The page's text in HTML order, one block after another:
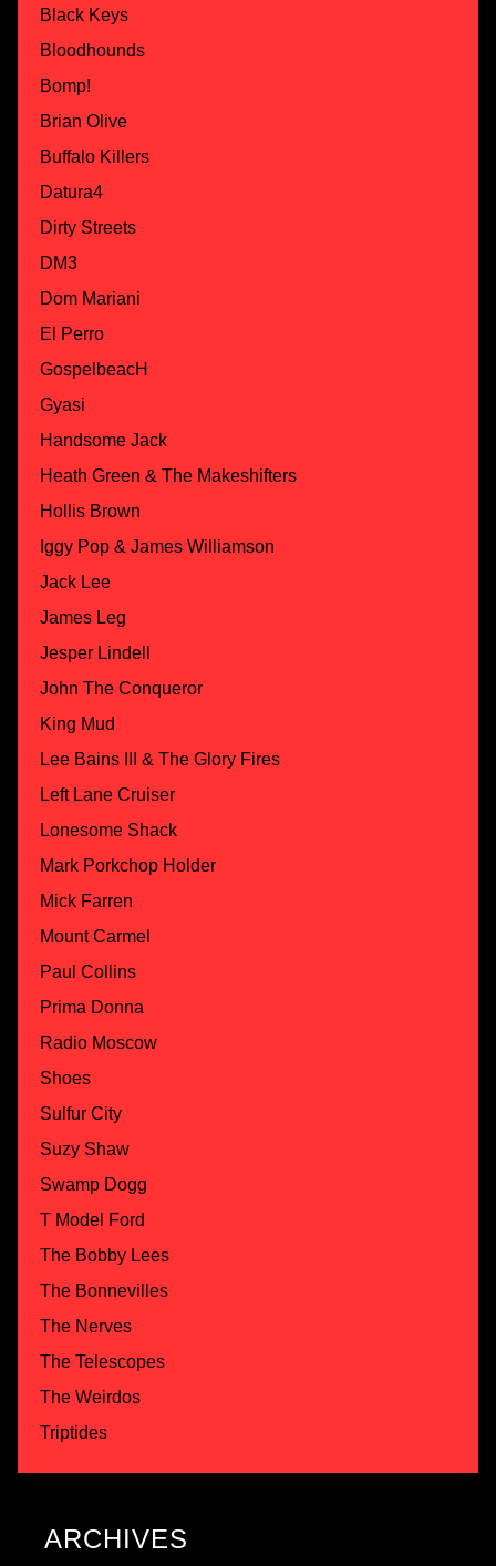
Black Keys
Bloodhounds
Bomp!
Brian Olive
Buffalo Killers
Datura4
Dirty Streets
DM3
Dom Mariani
El Perro
GospelbeacH
Gyasi
Handsome Jack
Heath Green & The Makeshifters
Hollis Brown
Iggy Pop & James Williamson
Jack Lee
James Leg
Jesper Lindell
John The Conqueror
King Mud
Lee Bains III & The Glory Fires
Left Lane Cruiser
Lonesome Shack
Mark Porkchop Holder
Mick Farren
Mount Carmel
Paul Collins
Prima Donna
Radio Moscow
Shoes
Sulfur City
Suzy Shaw
Swamp Dogg
T Model Ford
The Bobby Lees
The Bonnevilles
The Nerves
The Telescopes
The Weirdos
Triptides
ARCHIVES